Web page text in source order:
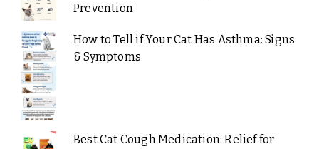
Prevention
How to Tell if Your Cat Has Asthma: Signs
& Symptoms
Best Cat Cough Medication: Relief for